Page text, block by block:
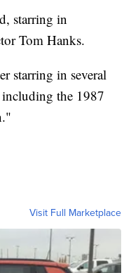
starring in
Tom Hanks.
starring in several
the 1987
Visit Full Marketplace